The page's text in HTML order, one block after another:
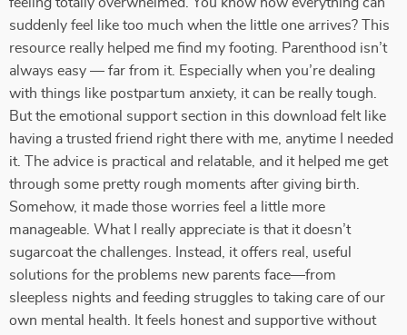
suddenly feel like too much when the little one arrives? This
resource really helped me find my footing. Parenthood isn’t
always easy — far from it. Especially when you’re dealing
with things like postpartum anxiety, it can be really tough.
But the emotional support section in this download felt like
having a trusted friend right there with me, anytime I needed
it. The advice is practical and relatable, and it helped me get
through some pretty rough moments after giving birth.
Somehow, it made those worries feel a little more
manageable. What I really appreciate is that it doesn’t
sugarcoat the challenges. Instead, it offers real, useful
solutions for the problems new parents face—from
sleepless nights and feeding struggles to taking care of our
own mental health. It feels honest and supportive without